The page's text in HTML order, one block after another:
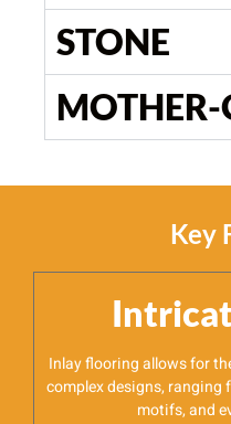
STONE
Key
Inlay flooring allows for
complex designs,
motifs, and